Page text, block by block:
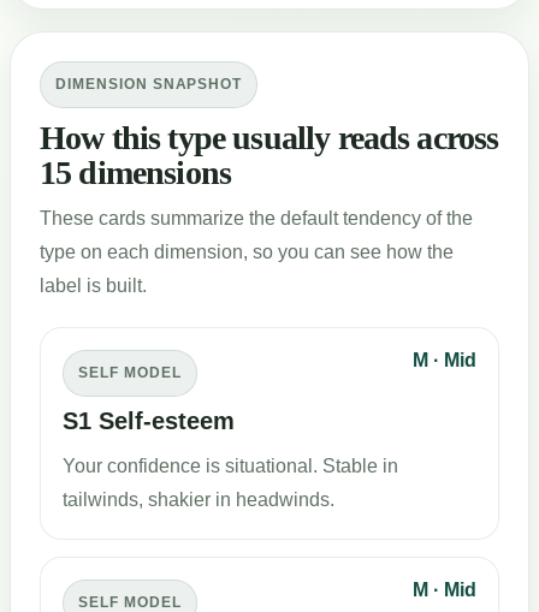
DIMENSION SNAPSHOT
How this type usually reads across
15 dimensions
These cards summarize the default tendency of the
type on each dimension, so you can see how the
label is built.
SELF MODEL
S1 Self-esteem
M · Mid
Your confidence is situational. Stable in
tailwinds, shakier in headwinds.
SELF MODEL
M · Mid